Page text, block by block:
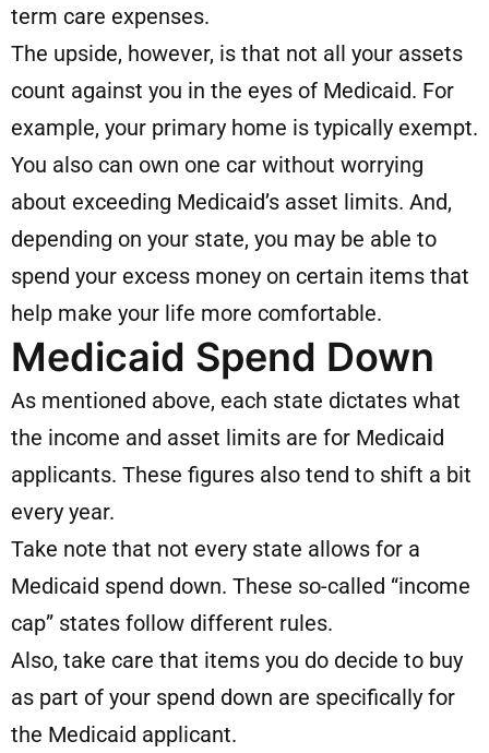
term care expenses.
The upside, however, is that not all your assets
count against you in the eyes of Medicaid. For
example, your primary home is typically exempt.
You also can own one car without worrying
about exceeding Medicaid’s asset limits. And,
depending on your state, you may be able to
spend your excess money on certain items that
help make your life more comfortable.
Medicaid Spend Down
As mentioned above, each state dictates what
the income and asset limits are for Medicaid
applicants. These figures also tend to shift a bit
every year.
Take note that not every state allows for a
Medicaid spend down. These so-called “income
cap” states follow different rules.
Also, take care that items you do decide to buy
as part of your spend down are specifically for
the Medicaid applicant.